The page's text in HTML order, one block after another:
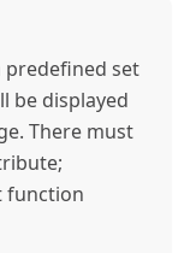
predefined set
be displayed
There must
function